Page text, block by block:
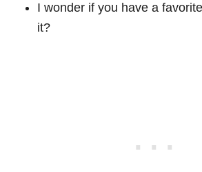
I wonder if you have a
it?